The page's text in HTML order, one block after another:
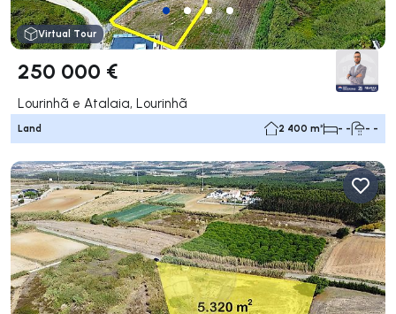
Virtual Tour
250 000 €
Lourinhã e Atalaia, Lourinhã
Land 2 400 m² - - - -